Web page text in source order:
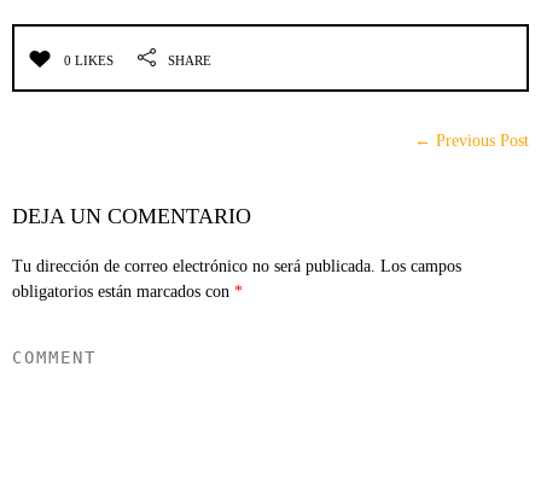
0 LIKES SHARE
← Previous Post
DEJA UN COMENTARIO
Tu dirección de correo electrónico no será publicada. Los campos
obligatorios están marcados con *